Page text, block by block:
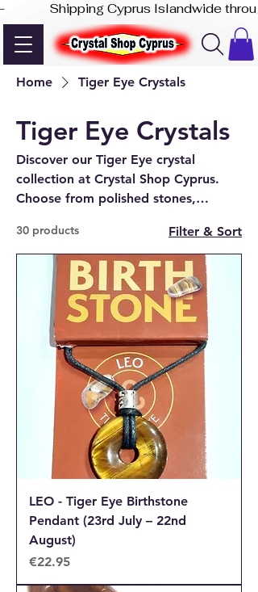
-              Shipping Cyprus Islandwide
Home Tiger Eye Crystals
Tiger Eye Crystals
Discover our Tiger Eye crystal
collection at Crystal Shop Cyprus.
Choose from polished stones,
unique display pieces in-store and
online.
30 products Filter & Sort
LEO - Tiger Eye Birthstone
Pendant (23rd July – 22nd
August)
Price
€22.95